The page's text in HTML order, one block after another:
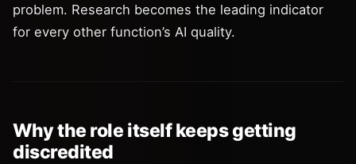
problem. Research becomes the leading indicator
for every other function’s AI quality.
Why the role itself keeps getting
discredited